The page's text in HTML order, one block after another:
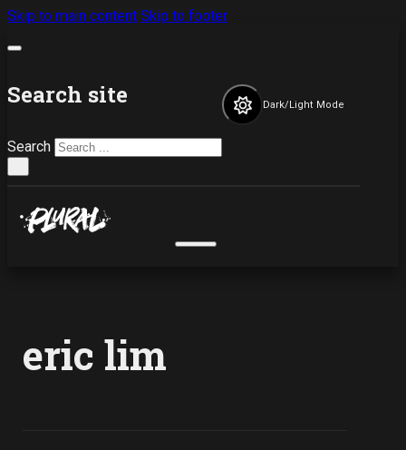
Skip to main content Skip to footer
Search site
Search
Dark/Light Mode
eric lim